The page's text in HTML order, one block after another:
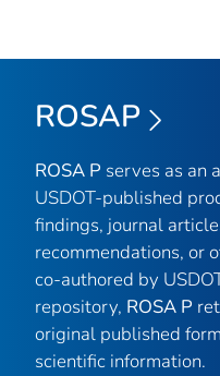
ROSAP
ROSA P serves as an
USDOT-published
findings, journal
recommendations, or
co-authored by
repository, ROSA P
original published
scientific information.